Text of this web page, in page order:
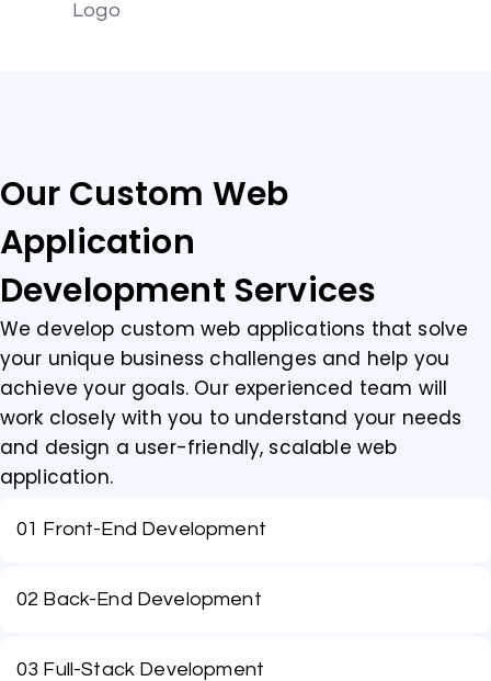
Our Custom Web
Application
Development Services
We develop custom web applications that solve
your unique business challenges and help you
achieve your goals. Our experienced team will
work closely with you to understand your needs
and design a user-friendly, scalable web
application.
01 Front-End Development
02 Back-End Development
03 Full-Stack Development